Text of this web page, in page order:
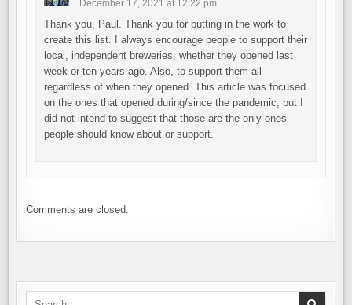
December 17, 2021 at 12:22 pm
Thank you, Paul. Thank you for putting in the work to
create this list. I always encourage people to support their
local, independent breweries, whether they opened last
week or ten years ago. Also, to support them all
regardless of when they opened. This article was focused
on the ones that opened during/since the pandemic, but I
did not intend to suggest that those are the only ones
people should know about or support.
Comments are closed.
Search